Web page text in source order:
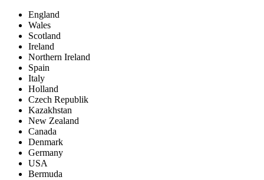
England
Wales
Scotland
Ireland
Northern Ireland
Spain
Italy
Holland
Czech Republik
Kazakhstan
New Zealand
Canada
Denmark
Germany
USA
Bermuda